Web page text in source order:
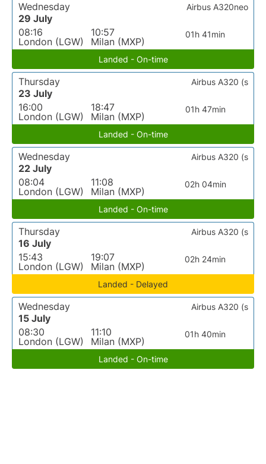
Wednesday
29 July
08:16
London (LGW)
10:57
Milan (MXP)
01h 41min
Airbus A320neo
Landed - On-time
Thursday
23 July
16:00
London (LGW)
18:47
Milan (MXP)
01h 47min
Airbus A320 (s
Landed - On-time
Wednesday
22 July
08:04
London (LGW)
11:08
Milan (MXP)
02h 04min
Airbus A320 (s
Landed - On-time
Thursday
16 July
15:43
London (LGW)
19:07
Milan (MXP)
02h 24min
Airbus A320 (s
Landed - Delayed
Wednesday
15 July
08:30
London (LGW)
11:10
Milan (MXP)
01h 40min
Airbus A320 (s
Landed - On-time